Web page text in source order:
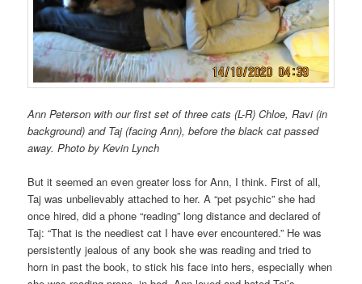
Ann Peterson with our first set of three cats (L-R) Chloe, Ravi (in
background) and Taj (facing Ann), before the black cat passed
away. Photo by Kevin Lynch
But it seemed an even greater loss for Ann, I think. First of all,
Taj was unbelievably attached to her. A “pet psychic” she had
once hired, did a phone “reading” long distance and declared of
Taj: “That is the neediest cat I have ever encountered.” He was
persistently jealous of any book she was reading and tried to
horn in past the book, to stick his face into hers, especially when